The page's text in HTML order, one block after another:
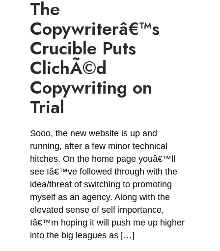
The
Copywriterâ€™s
Crucible Puts
ClichÃ©d
Copywriting on
Trial
Sooo, the new website is up and
running, after a few minor technical
hitches. On the home page youâ€™ll
see Iâ€™ve followed through with the
idea/threat of switching to promoting
myself as an agency. Along with the
elevated sense of self importance,
Iâ€™m hoping it will push me up higher
into the big leagues as […]